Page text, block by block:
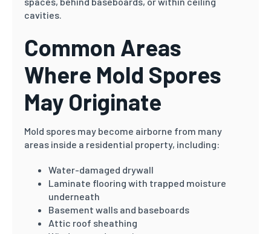
cavities.
Common Areas
Where Mold Spores
May Originate
Mold spores may become airborne from many
areas inside a residential property, including:
Water-damaged drywall
Laminate flooring with trapped moisture
underneath
Basement walls and baseboards
Attic roof sheathing